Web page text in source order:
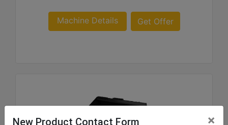
Machine Details Get Offer
New Product Contact Form ×